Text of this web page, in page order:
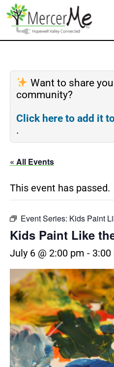
Want to share
community?
Click here to add it
.
« All Events
This event has passed.
Event Series: Kids Paint
Kids Paint Like
July 6 @ 2:00 pm - 3:00